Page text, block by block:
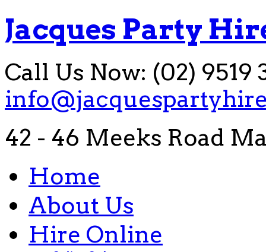
Jacques Party
Call Us Now: (02) 9519
42 - 46 Meeks Road
Home
About Us
Hire Online